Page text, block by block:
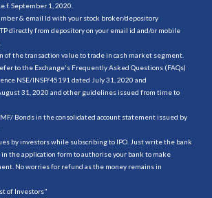
September 1, 2020.
& email Id with your stock broker/depository
directly from depository on your email id and/or mobile
of the transaction value to trade in cash market segment.
to the Exchange's Frequently Asked Questions (FAQs)
NSE/INSP/45191 dated July 31, 2020 and
31, 2020 and other guidelines issued from time to
Bonds in the consolidated account statement issued by
by investors while subscribing to IPO. Just write the bank
the application form to authorise your bank to make
No worries for refund as the money remains in
of Investors"